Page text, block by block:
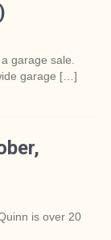
garage sale.
garage […]
is over 20